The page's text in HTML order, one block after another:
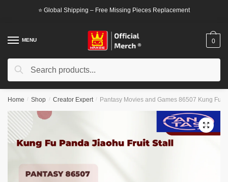
⭐ Global Shipping – Free Missing Pieces Replacement
MENU
Search
Search
0
Home / Shop / Creator Expert / Pantasy Movies and Games 86507 Kung Fu
🔍